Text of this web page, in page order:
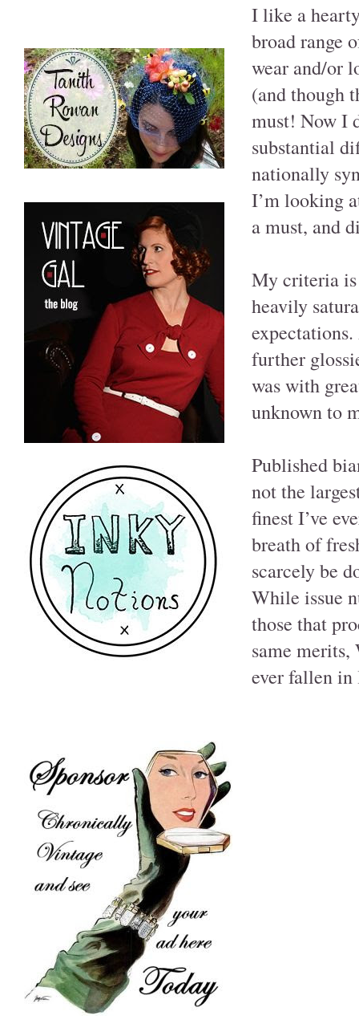
I like a
broad range
wear and/or
(and though
must! Now I
substantial
nationally
I’m looking
a must, and
My criteria
heavily
further
was with
unknown to
Published
not the
finest I’ve
breath of
scarcely be
While issue
those that
same merits,
ever fallen in